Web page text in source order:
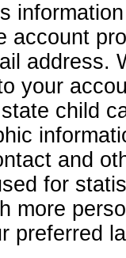
account
address.
your
child
and
for
more
preferred